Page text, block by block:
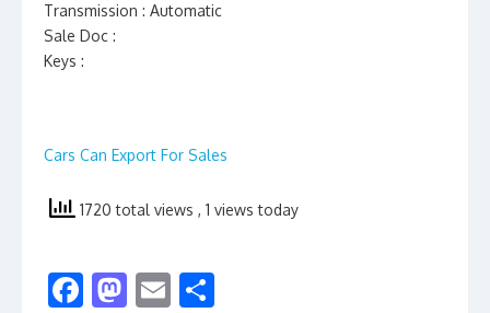
Transmission : Automatic
Sale Doc :
Keys :
Cars Can Export For Sales
1720 total views , 1 views today
F M E